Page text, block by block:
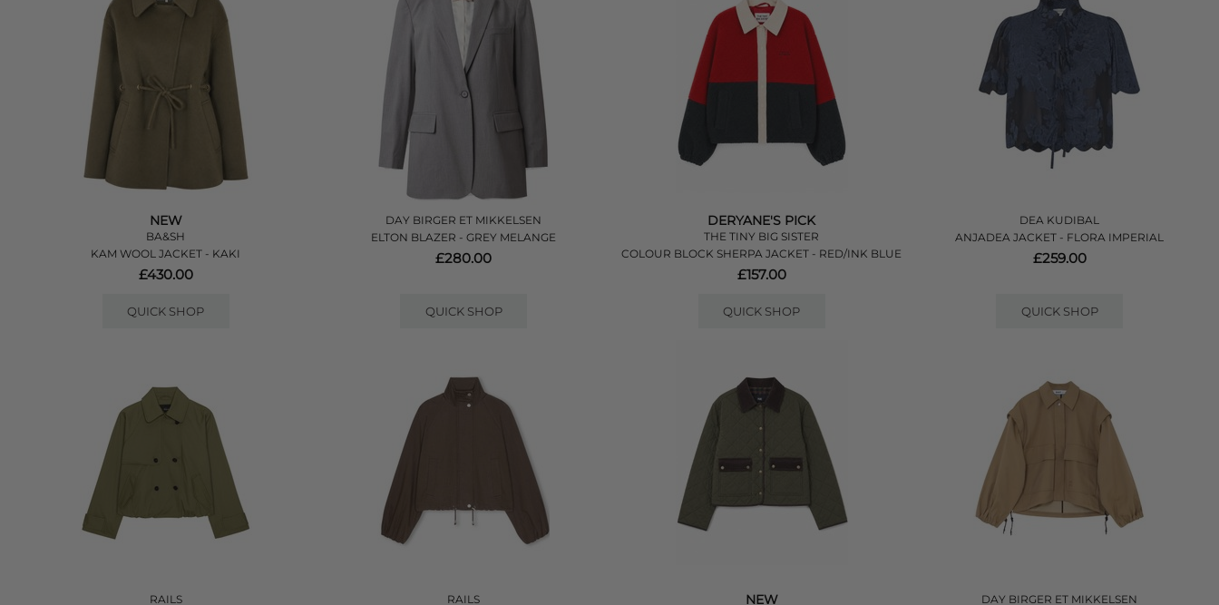
NEW
BA&SH
KAM WOOL JACKET - KAKI
£430.00
QUICK SHOP
DAY BIRGER ET MIKKELSEN
ELTON BLAZER - GREY MELANGE
£280.00
QUICK SHOP
DERYANE'S PICK
THE TINY BIG SISTER
COLOUR BLOCK SHERPA JACKET - RED/INK BLUE
£157.00
QUICK SHOP
DEA KUDIBAL
ANJADEA JACKET - FLORA IMPERIAL
£259.00
QUICK SHOP
RAILS
RAILS
NEW
DAY BIRGER ET MIKKELSEN